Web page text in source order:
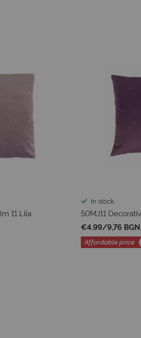
11 Lila
In stock
50MJ11
€4.99/9,76 BGN
Affordable price